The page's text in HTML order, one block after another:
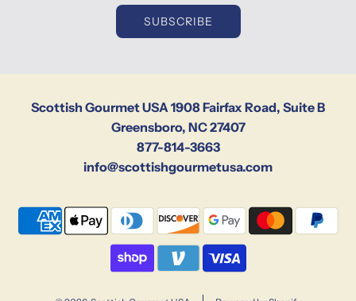
SUBSCRIBE
Scottish Gourmet USA 1908 Fairfax Road, Suite B
Greensboro, NC 27407
877-814-3663
info@scottishgourmetusa.com